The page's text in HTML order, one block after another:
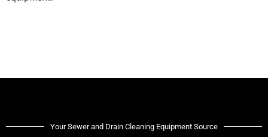
Your Sewer and Drain Cleaning Equipment Source